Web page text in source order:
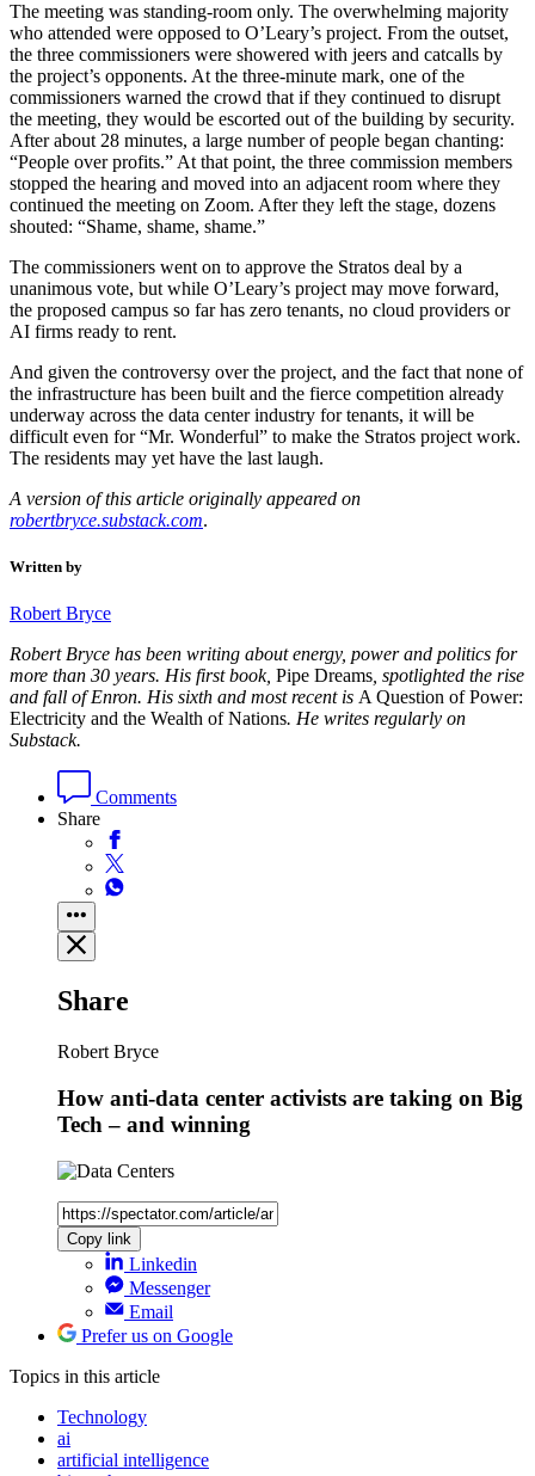
The meeting was standing-room only. The overwhelming majority
who attended were opposed to O’Leary’s project. From the outset,
the three commissioners were showered with jeers and catcalls by
the project’s opponents. At the three-minute mark, one of the
commissioners warned the crowd that if they continued to disrupt
the meeting, they would be escorted out of the building by security.
After about 28 minutes, a large number of people began chanting:
“People over profits.” At that point, the three commission members
stopped the hearing and moved into an adjacent room where they
continued the meeting on Zoom. After they left the stage, dozens
shouted: “Shame, shame, shame.”
The commissioners went on to approve the Stratos deal by a
unanimous vote, but while O’Leary’s project may move forward,
the proposed campus so far has zero tenants, no cloud providers or
AI firms ready to rent.
And given the controversy over the project, and the fact that none of
the infrastructure has been built and the fierce competition already
underway across the data center industry for tenants, it will be
difficult even for “Mr. Wonderful” to make the Stratos project work.
The residents may yet have the last laugh.
A version of this article originally appeared on
robertbryce.substack.com.
Written by
Robert Bryce
Robert Bryce has been writing about energy, power and politics for
more than 30 years. His first book, Pipe Dreams, spotlighted the rise
and fall of Enron. His sixth and most recent is A Question of Power:
Electricity and the Wealth of Nations. He writes regularly on
Substack.
Comments
Share
Share
Robert Bryce
How anti-data center activists are taking on Big
Tech – and winning
Copy link
Linkedin
Messenger
Email
Prefer us on Google
Topics in this article
Technology
ai
artificial intelligence